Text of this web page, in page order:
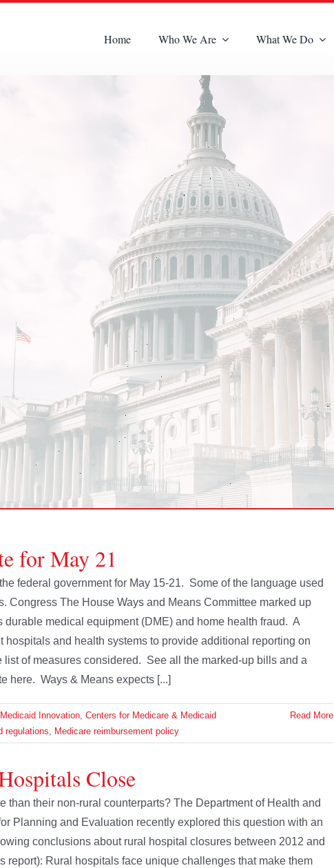
Home Who We Are What We Do
for May 21
federal government for May 15-21. Some of the language used
Congress The House Ways and Means Committee marked up
medical equipment (DME) and home health fraud. A
and health systems to provide additional reporting on
of measures considered. See all the marked-up bills and a
here. Ways & Means expects [...]
Innovation, Centers for Medicare & Medicaid
regulations, Medicare reimbursement policy
Read More
Close
than their non-rural counterparts? The Department of Health and
Planning and Evaluation recently explored this question with an
conclusions about rural hospital closures between 2012 and
report): Rural hospitals face unique challenges that make them